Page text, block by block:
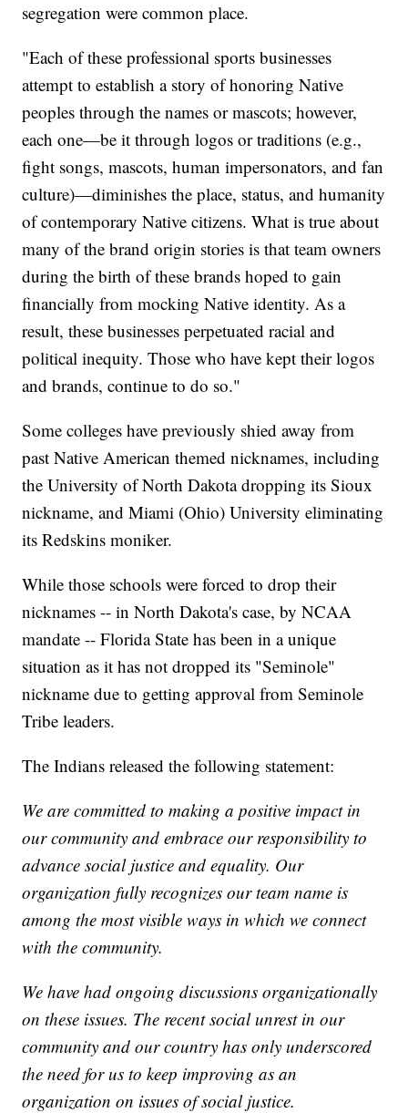
segregation were common place.
"Each of these professional sports businesses
attempt to establish a story of honoring Native
peoples through the names or mascots; however,
each one—be it through logos or traditions (e.g.,
fight songs, mascots, human impersonators, and fan
culture)—diminishes the place, status, and humanity
of contemporary Native citizens. What is true about
many of the brand origin stories is that team owners
during the birth of these brands hoped to gain
financially from mocking Native identity. As a
result, these businesses perpetuated racial and
political inequity. Those who have kept their logos
and brands, continue to do so."
Some colleges have previously shied away from
past Native American themed nicknames, including
the University of North Dakota dropping its Sioux
nickname, and Miami (Ohio) University eliminating
its Redskins moniker.
While those schools were forced to drop their
nicknames -- in North Dakota's case, by NCAA
mandate -- Florida State has been in a unique
situation as it has not dropped its "Seminole"
nickname due to getting approval from Seminole
Tribe leaders.
The Indians released the following statement:
We are committed to making a positive impact in
our community and embrace our responsibility to
advance social justice and equality. Our
organization fully recognizes our team name is
among the most visible ways in which we connect
with the community.
We have had ongoing discussions organizationally
on these issues. The recent social unrest in our
community and our country has only underscored
the need for us to keep improving as an
organization on issues of social justice.